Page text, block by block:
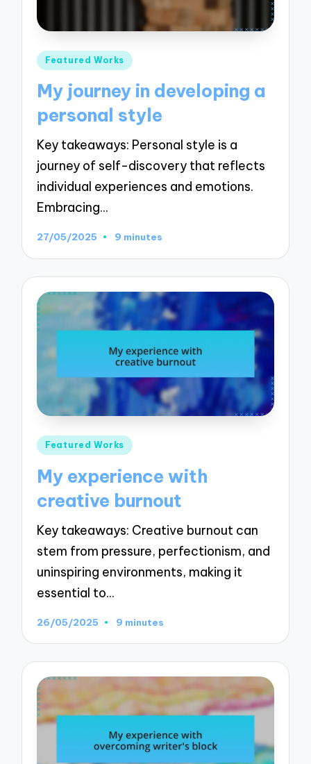
Posted
Featured Works
My journey in developing a
personal style
Key takeaways: Personal style is a
journey of self-discovery that reflects
individual experiences and emotions.
Embracing…
27/05/2025 9 minutes
Posted
Featured Works
My experience with
creative burnout
Key takeaways: Creative burnout can
stem from pressure, perfectionism, and
uninspiring environments, making it
essential to…
26/05/2025 9 minutes